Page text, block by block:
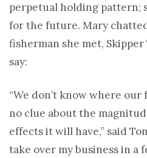
perpetual holding pattern;
for the future. Mary
fisherman she met,
say:
“We don’t know where our
no clue about the
effects it will have,” said
take over my business in a